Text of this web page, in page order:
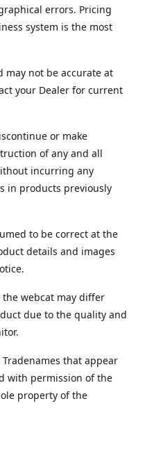
errors. Pricing
system is the most
may not be accurate at
your Dealer for current
or make
of any and all
incurring any
in products previously
to be correct at the
details and images
webcat may differ
due to the quality and
that appear
with permission of the
property of the